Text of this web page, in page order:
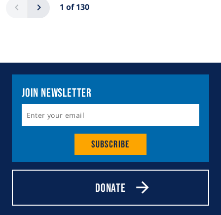
Previous 1 of 130
Next
Join Newsletter
Subscribe
Donate